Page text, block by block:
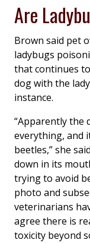
Are
Brown said pet
ladybugs
that continues
dog with the
instance.
“Apparently the
everything, and
beetles,” she
down in its
trying to avoid
photo and
veterinarians
agree there is
toxicity beyond